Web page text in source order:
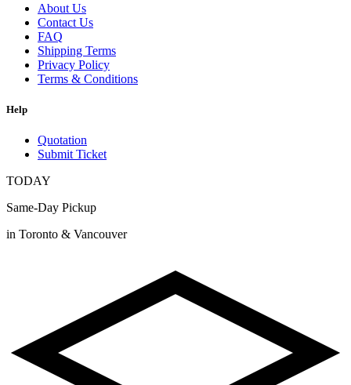
About Us
Contact Us
FAQ
Shipping Terms
Privacy Policy
Terms & Conditions
Help
Quotation
Submit Ticket
TODAY
Same-Day Pickup
in Toronto & Vancouver